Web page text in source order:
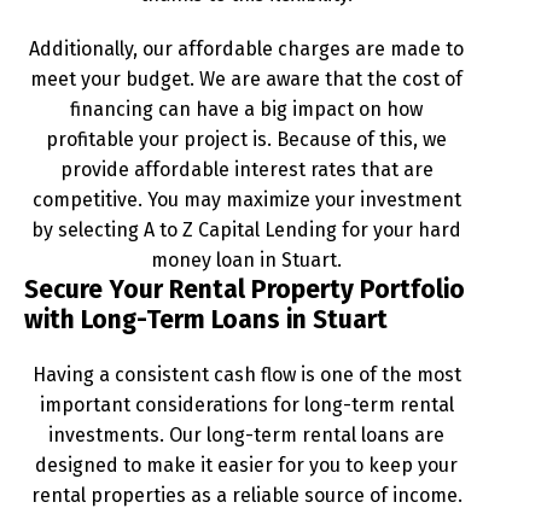
Additionally, our affordable charges are made to
meet your budget. We are aware that the cost of
financing can have a big impact on how
profitable your project is. Because of this, we
provide affordable interest rates that are
competitive. You may maximize your investment
by selecting A to Z Capital Lending for your hard
money loan in Stuart.
Secure Your Rental Property Portfolio
with Long-Term Loans in Stuart
Having a consistent cash flow is one of the most
important considerations for long-term rental
investments. Our long-term rental loans are
designed to make it easier for you to keep your
rental properties as a reliable source of income.